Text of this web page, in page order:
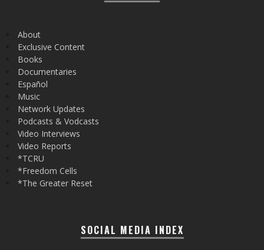
About
Exclusive Content
Books
Documentaries
Español
Music
Network Updates
Podcasts & Vodcasts
Video Interviews
Video Reports
*TCRU
*Freedom Cells
*The Greater Reset
SOCIAL MEDIA INDEX